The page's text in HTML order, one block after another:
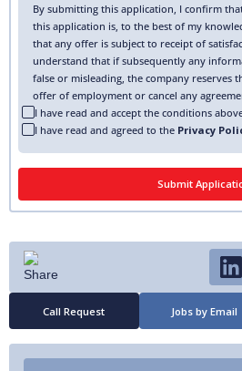
By submitting this application, I confirm
this application is, to the best of my
that any offer is subject to receipt of
understand that if subsequently any
false or misleading, the company reserves
offer of employment or cancel any
I have read and accept the conditions
I have read and agreed to the Privacy
Call Request Jobs by Email